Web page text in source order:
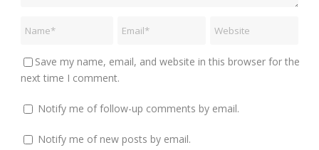
Save my name, email, and website in this browser for the
next time I comment.
Notify me of follow-up comments by email.
Notify me of new posts by email.